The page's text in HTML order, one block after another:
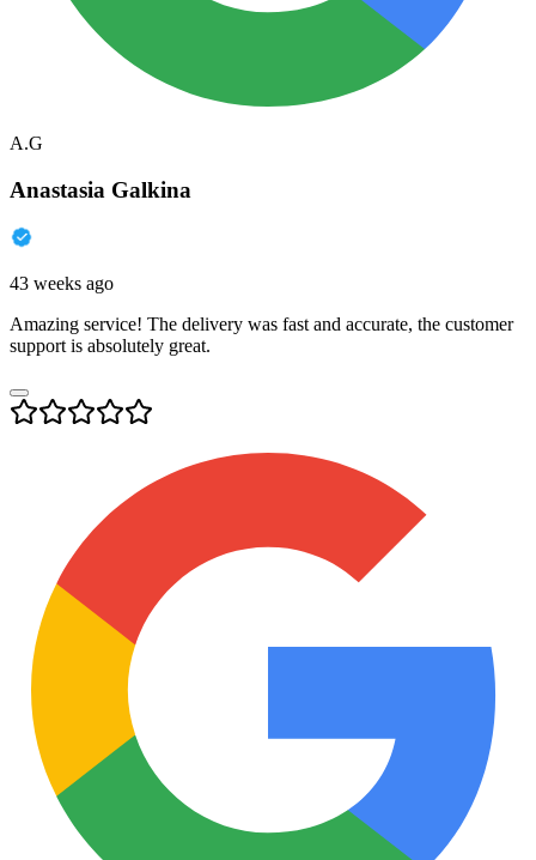
A.G
Anastasia Galkina
43 weeks ago
Amazing service! The delivery was fast and accurate, the customer
support is absolutely great.